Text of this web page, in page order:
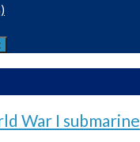
War I submarine